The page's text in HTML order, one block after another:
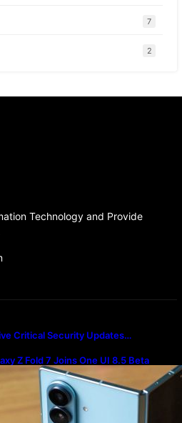
7
2
Technology and Provide
Critical Security Updates…
Z Fold 7 Joins One UI 8.5 Beta